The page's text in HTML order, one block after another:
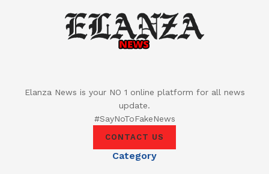
Elanza News is your NO 1 online platform for all news
update.
#SayNoToFakeNews
CONTACT US
Category